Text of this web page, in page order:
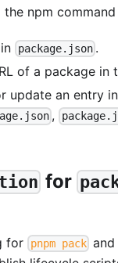
npm
in package.json.
of a package in
update an entry
,
for
for pnpm packand